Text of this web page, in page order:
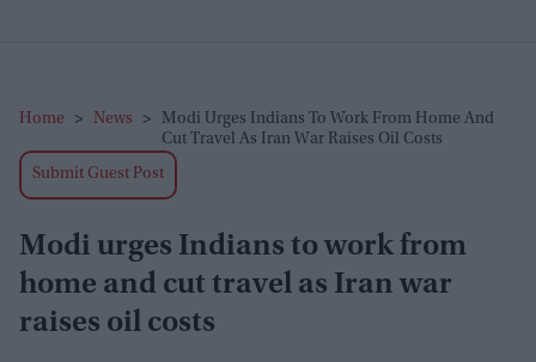
Home > News >
Modi Urges Indians To Work From Home And
Cut Travel As Iran War Raises Oil Costs
Submit Guest Post
Modi urges Indians to work from
home and cut travel as Iran war
raises oil costs